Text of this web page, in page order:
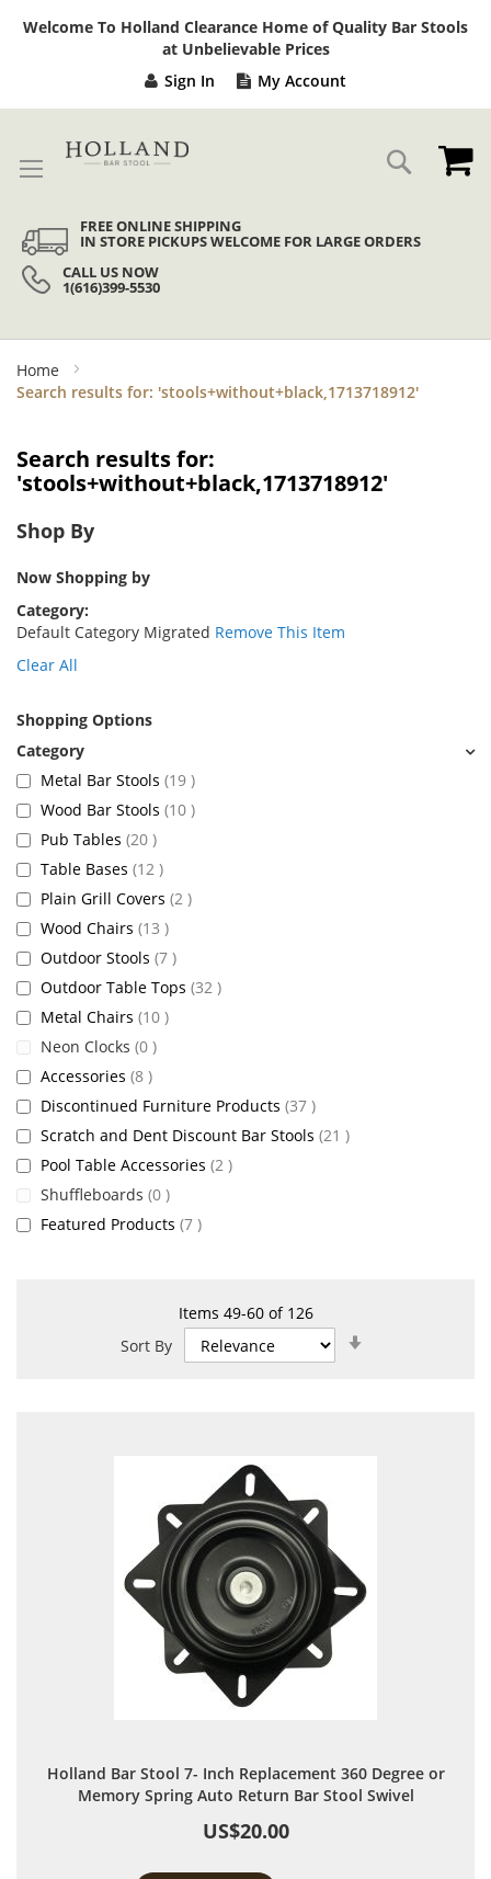
Welcome To Holland Clearance Home of Quality Bar Stools
at Unbelievable Prices
Sign In My Account
Search
FREE ONLINE SHIPPING
IN STORE PICKUPS WELCOME FOR LARGE ORDERS
CALL US NOW
1(616)399-5530
Home
Search results for: 'stools+without+black,1713718912'
Search results for:
'stools+without+black,1713718912'
Items 49-60of 126
Sort By
Holland Bar Stool 7- Inch Replacement 360 Degree or
Memory Spring Auto Return Bar Stool Swivel
US$20.00
Shop By
Now Shopping by
Category
Default Category Migrated Remove This Item
Clear All
Shopping Options
Metal Bar Stools 19 items
Wood Bar Stools 10 items
Pub Tables 20 items
Table Bases 12 items
Plain Grill Covers 2 items
Wood Chairs 13 items
Outdoor Stools 7 items
Outdoor Table Tops 32 items
Metal Chairs 10 items
Neon Clocks 0 items
Accessories 8 items
Discontinued Furniture Products 37 items
Scratch and Dent Discount Bar Stools 21 items
Pool Table Accessories 2 items
Shuffleboards 0 items
Featured Products 7 items